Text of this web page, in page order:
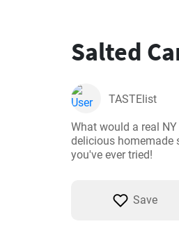
Salted
TASTElist
What would a real
delicious homemade
you've ever tried!
Save